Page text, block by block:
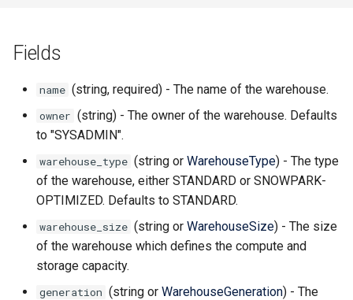
Fields
name (string, required) - The name of the warehouse.
owner (string) - The owner of the warehouse. Defaults
to "SYSADMIN".
warehouse_type (string or WarehouseType) - The type
of the warehouse, either STANDARD or SNOWPARK-
OPTIMIZED. Defaults to STANDARD.
warehouse_size (string or WarehouseSize) - The size
of the warehouse which defines the compute and
storage capacity.
generation (string or WarehouseGeneration) - The